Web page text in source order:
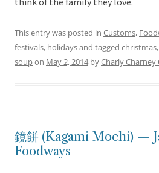
This entry was posted in Customs,
festivals, holidaysand tagged christmas,
soupon May 2, 2014byCharly Charney
鏡餅 (Kagami Mochi) —
Foodways